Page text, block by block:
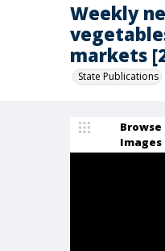
Weekly
markets
State Publications
Browse
Images